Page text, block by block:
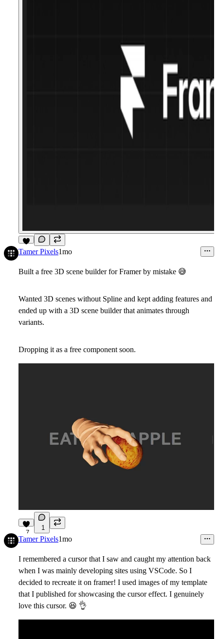
9
Tamer Pixels1mo
Built a free 3D scene builder for Framer by mistake 😅
Wanted 3D scenes without Spline and kept adding features and
ended up with a 3D scene builder that animates through
variants.
Dropping it as a free component soon.
7
1
Tamer Pixels1mo
I remembered a cursor that I saw and caught my attention back
when I was mainly developing sites using VSCode. So I
decided to recreate it on framer! I used images of my template
that I published for showcasing the cursor effect. I genuinely
love this cursor. 😆 👌